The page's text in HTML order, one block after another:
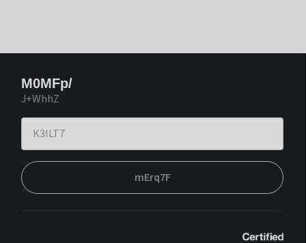
M0MFp/
J+WhhZ
mErq7F